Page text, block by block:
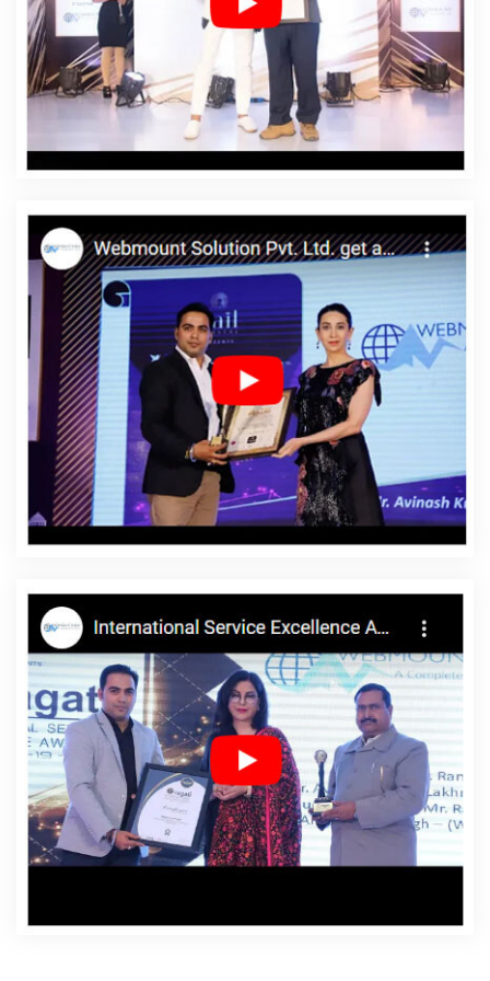
In Godda
Affordable Web Designing Services In
Godda
Affordable Web Development In Godda
Affordable Web Development Agency In Godda
Affordable Web Development Company In Godda
Affordable Web Development Service In Godda
Affordable Web Development Services In Godda
Website Design Agency In Godda
Affordable Website
Design Company In Godda
Affordable Website Design
Service In Godda
Affordable Website Design Services
In Godda
Affordable Website Designing In Godda
Affordable Website Designing Agency In Godda
Affordable Website Designing Company In Godda
Affordable Website Designing Service In Godda
Affordable Website Designing Services In Godda
Affordable Websites In Godda
Affordable Websites
Agency In Godda
Affordable Websites Company In
Godda
Affordable Websites Service In Godda
Development In Godda
Agency In Godda
Android App Development Service In
Godda
App Development Company In Godda
App
Development Services In Godda
Articles Writing In
Godda
Articles Writing Agency In Godda
Articles
Writing Company In Godda
Articles Writing Service In
Godda
Articles Writing Services In Godda
Assignment
Writing In Godda
Assignment Writing Agency In Godda
Assignment Writing Service In Godda